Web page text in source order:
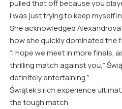
pulled that off because you
I was just trying to keep myself
She acknowledged
how she quickly dominated the
“I hope we meet in more finals,
thrilling match against you,”
definitely entertaining.”
Świątek’s rich experience
the tough match.